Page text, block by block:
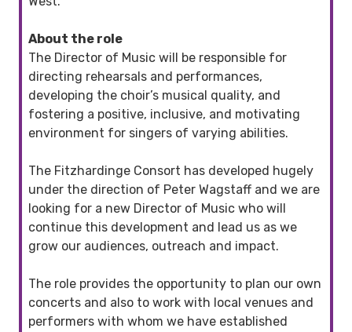
About the role
The Director of Music will be responsible for
directing rehearsals and performances,
developing the choir’s musical quality, and
fostering a positive, inclusive, and motivating
environment for singers of varying abilities.
The Fitzhardinge Consort has developed hugely
under the direction of Peter Wagstaff and we are
looking for a new Director of Music who will
continue this development and lead us as we
grow our audiences, outreach and impact.
The role provides the opportunity to plan our own
concerts and also to work with local venues and
performers with whom we have established